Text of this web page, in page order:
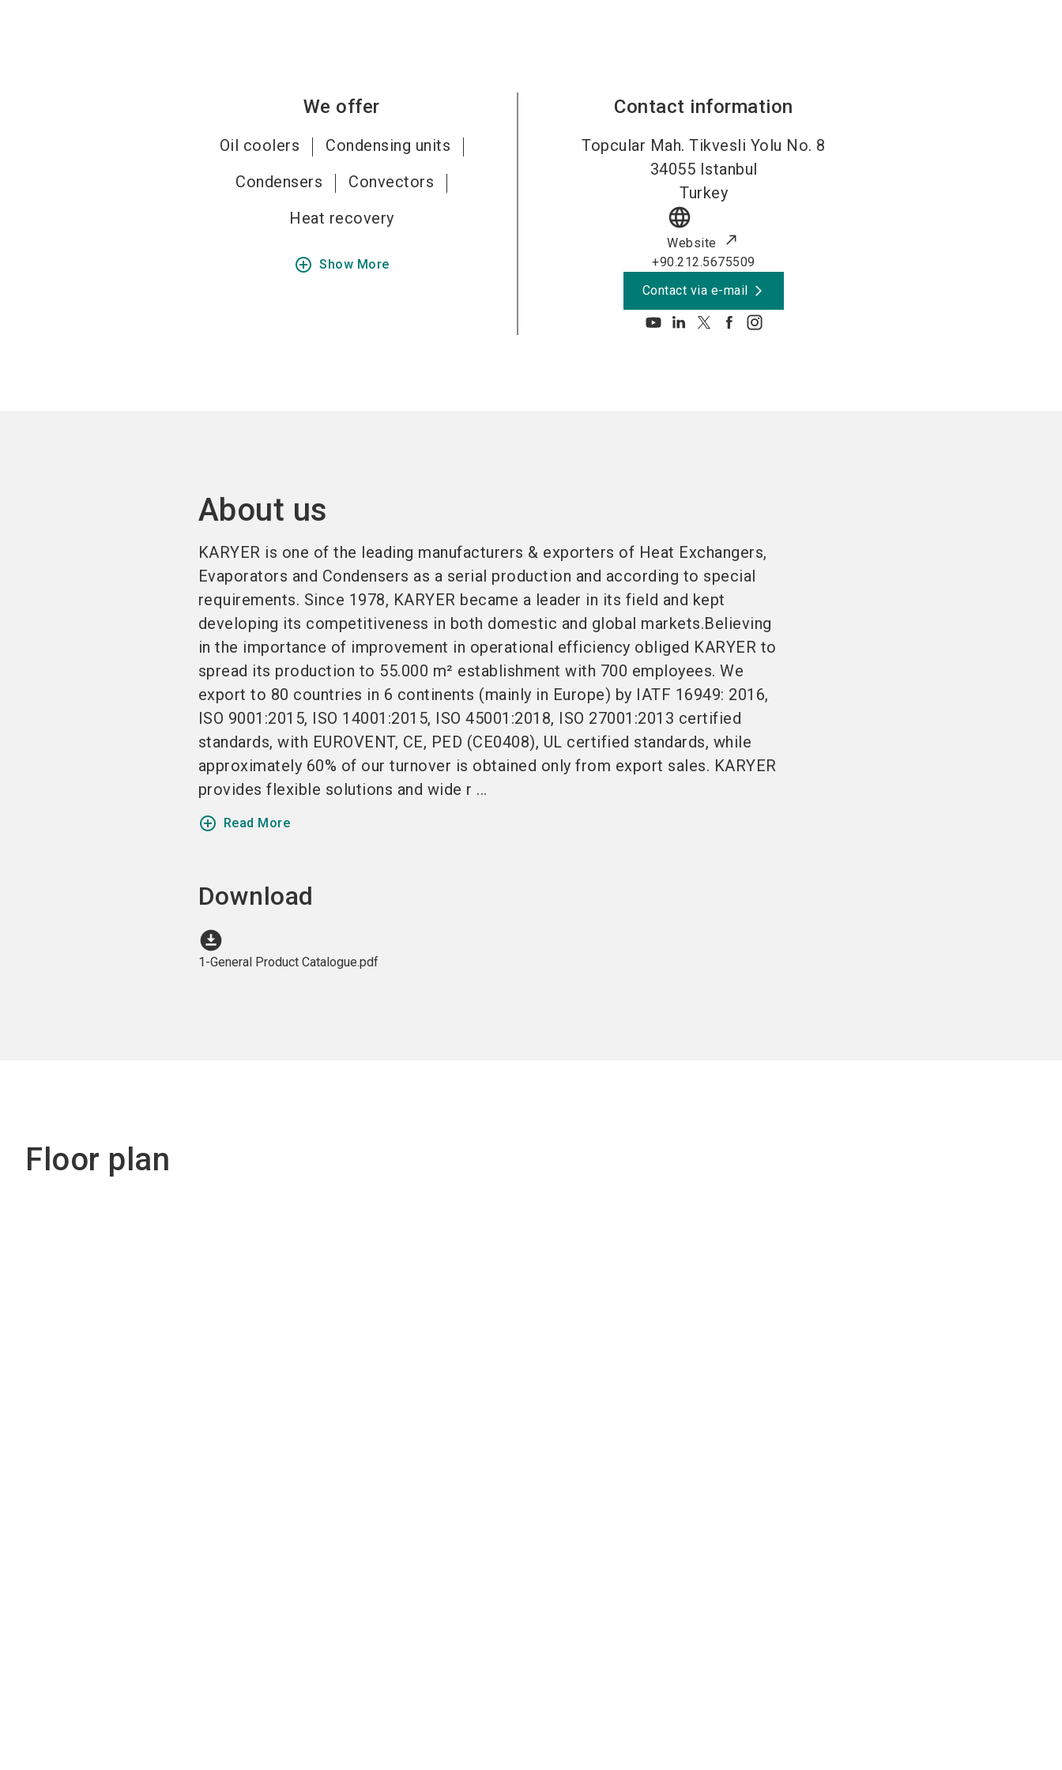
We offer
Oil coolers
Condensing units
Condensers
Convectors
Heat recovery
add_circle_outline Show More
Contact information
Topcular Mah. Tikvesli Yolu No. 8
34055 Istanbul
Turkey
language
Website
+90.212.5675509
Contact via e-mail
About us
KARYER is one of the leading manufacturers & exporters of Heat Exchangers,
Evaporators and Condensers as a serial production and according to special
requirements. Since 1978, KARYER became a leader in its field and kept
developing its competitiveness in both domestic and global markets.Believing
in the importance of improvement in operational efficiency obliged KARYER to
spread its production to 55.000 m² establishment with 700 employees. We
export to 80 countries in 6 continents (mainly in Europe) by IATF 16949: 2016,
ISO 9001:2015, ISO 14001:2015, ISO 45001:2018, ISO 27001:2013 certified
standards, with EUROVENT, CE, PED (CE0408), UL certified standards, while
approximately 60% of our turnover is obtained only from export sales. KARYER
provides flexible solutions and wide r ...
add_circle_outline Read More
Download
download_for_offline
1-General Product Catalogue.pdf
Floor plan